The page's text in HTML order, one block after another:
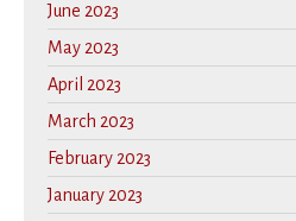
June 2023
May 2023
April 2023
March 2023
February 2023
January 2023